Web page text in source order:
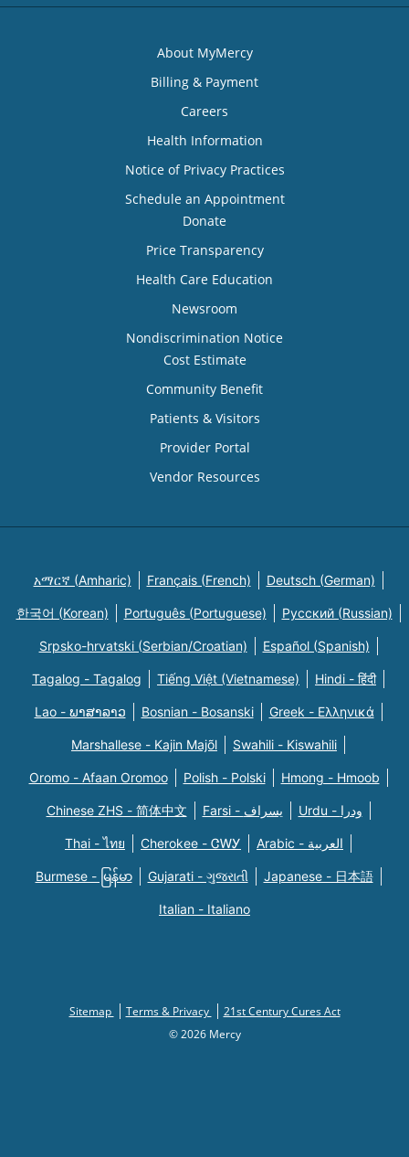
About MyMercy
Billing & Payment
Careers
Health Information
Notice of Privacy Practices
Schedule an Appointment
Donate
Price Transparency
Health Care Education
Newsroom
Nondiscrimination Notice
Cost Estimate
Community Benefit
Patients & Visitors
Provider Portal
Vendor Resources
አማርኛ (Amharic) Français (French) Deutsch (German)
한국어 (Korean) Português (Portuguese) Русский (Russian)
Srpsko-hrvatski (Serbian/Croatian) Español (Spanish)
Tagalog - Tagalog Tiếng Việt (Vietnamese) Hindi - हिंदी
Lao - ພາສາລາວ Bosnian - Bosanski Greek - Eλληνικά
Marshallese - Kajin Majõl Swahili - Kiswahili
Oromo - Afaan Oromoo Polish - Polski Hmong - Hmoob
Chinese ZHS - 简体中文 Farsi - یسراف Urdu - ودرا
Thai - ไทย Cherokee - ᏣᎳᎩ Arabic - العربية
Burmese - မြန်မာ Gujarati - ગુજરાતી Japanese - 日本語
Italian - Italiano
Sitemap Terms & Privacy
21st Century Cures Act
© 2026 Mercy